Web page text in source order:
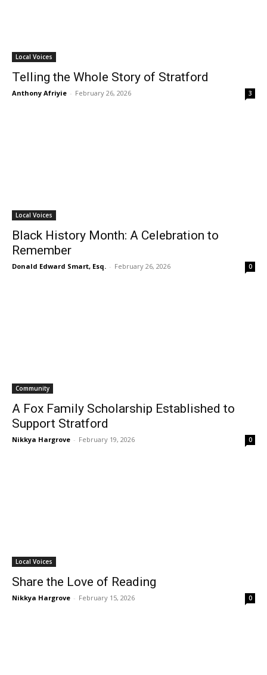
Local Voices
Telling the Whole Story of Stratford
Anthony Afriyie - February 26, 2026 3
Local Voices
Black History Month: A Celebration to
Remember
Donald Edward Smart, Esq. - February 26, 2026 0
Community
A Fox Family Scholarship Established to
Support Stratford
Nikkya Hargrove - February 19, 2026 0
Local Voices
Share the Love of Reading
Nikkya Hargrove - February 15, 2026 0